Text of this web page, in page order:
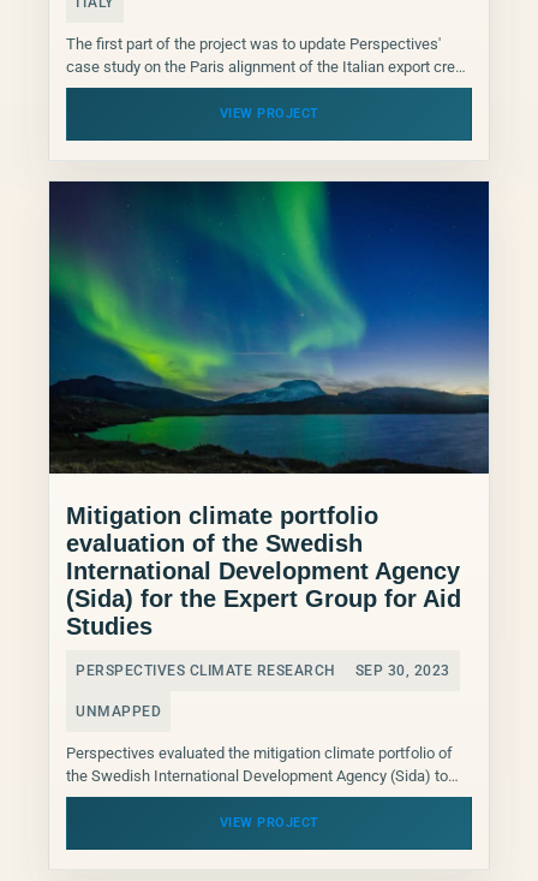
The first part of the project was to update Perspectives'
case study on the Paris alignment of the Italian export credit
Agency SACE, published in...
VIEW PROJECT
Mitigation climate portfolio
evaluation of the Swedish
International Development Agency
(Sida) for the Expert Group for Aid
Studies
PERSPECTIVES CLIMATE RESEARCH SEP 30, 2023
UNMAPPED
Perspectives evaluated the mitigation climate portfolio of
the Swedish International Development Agency (Sida) to
determine whether Swedish development finance for
climate mitigation is designed so...
VIEW PROJECT